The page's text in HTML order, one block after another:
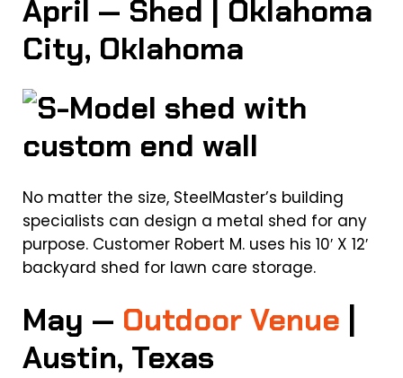
April — Shed | Oklahoma
City, Oklahoma
No matter the size, SteelMaster’s building
specialists can design a metal shed for any
purpose. Customer Robert M. uses his 10′ X 12′
backyard shed for lawn care storage.
May — Outdoor Venue
Austin, Texas